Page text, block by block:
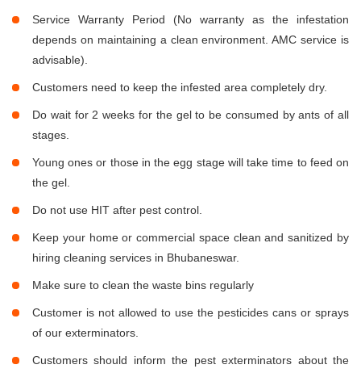
Service Warranty Period (No warranty as the infestation
depends on maintaining a clean environment. AMC service is
advisable).
Customers need to keep the infested area completely dry.
Do wait for 2 weeks for the gel to be consumed by ants of all
stages.
Young ones or those in the egg stage will take time to feed on
the gel.
Do not use HIT after pest control.
Keep your home or commercial space clean and sanitized by
hiring cleaning services in Bhubaneswar.
Make sure to clean the waste bins regularly
Customer is not allowed to use the pesticides cans or sprays
of our exterminators.
Customers should inform the pest exterminators about the